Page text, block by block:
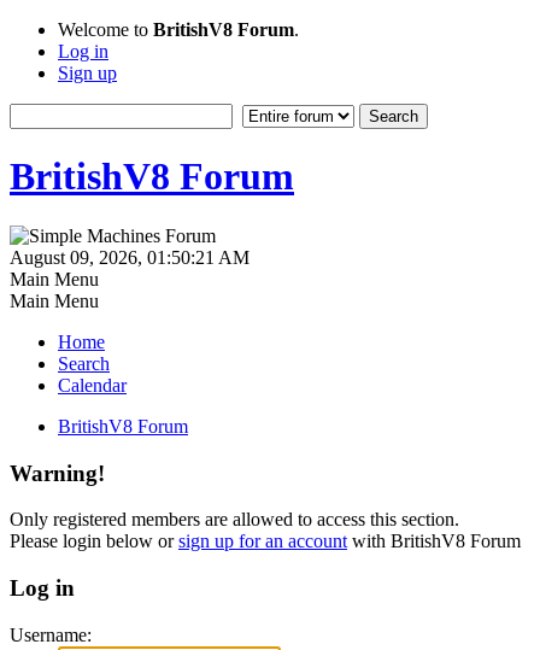
Welcome to BritishV8 Forum.
Log in
Sign up
BritishV8 Forum
August 09, 2026, 01:50:21 AM
Main Menu
Main Menu
Home
Search
Calendar
BritishV8 Forum
Warning!
Only registered members are allowed to access this section.
Please login below orsign up for an account with BritishV8 Forum
Log in
Username: